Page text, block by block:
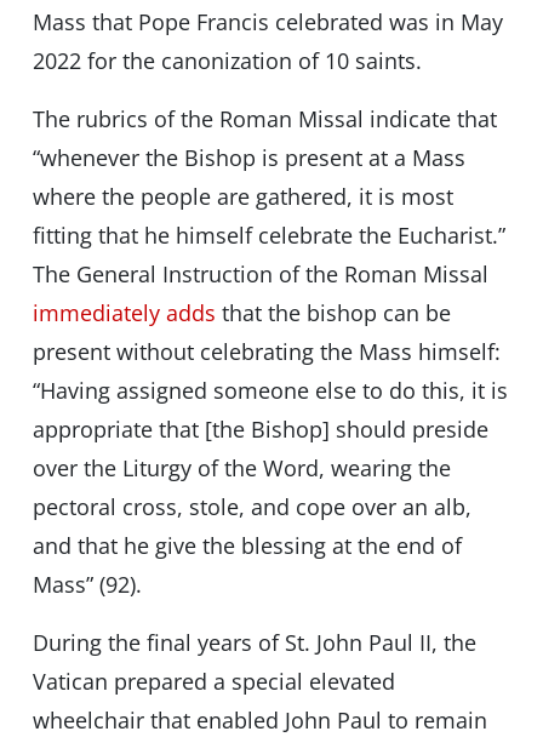
Mass that Pope Francis celebrated was in May
2022 for the canonization of 10 saints.
The rubrics of the Roman Missal indicate that
“whenever the Bishop is present at a Mass
where the people are gathered, it is most
fitting that he himself celebrate the Eucharist.”
The General Instruction of the Roman Missal
immediately adds that the bishop can be
present without celebrating the Mass himself:
“Having assigned someone else to do this, it is
appropriate that [the Bishop] should preside
over the Liturgy of the Word, wearing the
pectoral cross, stole, and cope over an alb,
and that he give the blessing at the end of
Mass” (92).
During the final years of St. John Paul II, the
Vatican prepared a special elevated
wheelchair that enabled John Paul to remain